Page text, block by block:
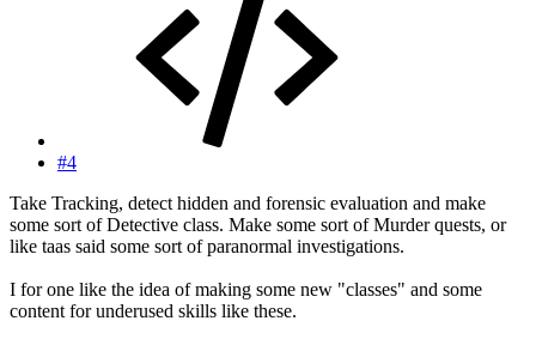
#4
Take Tracking, detect hidden and forensic evaluation and make
some sort of Detective class. Make some sort of Murder quests, or
like taas said some sort of paranormal investigations.
I for one like the idea of making some new "classes" and some
content for underused skills like these.